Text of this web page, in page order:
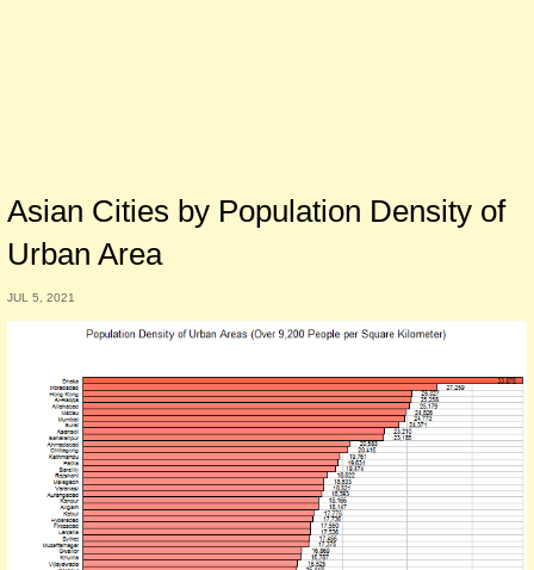
Asian Cities by Population Density of
Urban Area
JUL 5, 2021